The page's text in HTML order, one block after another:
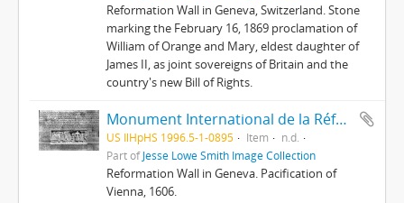
Reformation Wall in Geneva, Switzerland. Stone
marking the February 16, 1869 proclamation of
William of Orange and Mary, eldest daughter of
James II, as joint sovereigns of Britain and the
country's new Bill of Rights.
Monument International de la Réformation : 16 ; La Diète de Kassa et la paix de Vienne
US IlHpHS 1996.5-1-0895 Item
n.d.
Part ofJesse Lowe Smith Image Collection
Reformation Wall in Geneva. Pacification of
Vienna, 1606.